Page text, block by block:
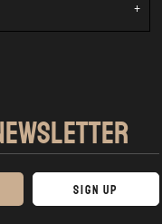
Sign Up